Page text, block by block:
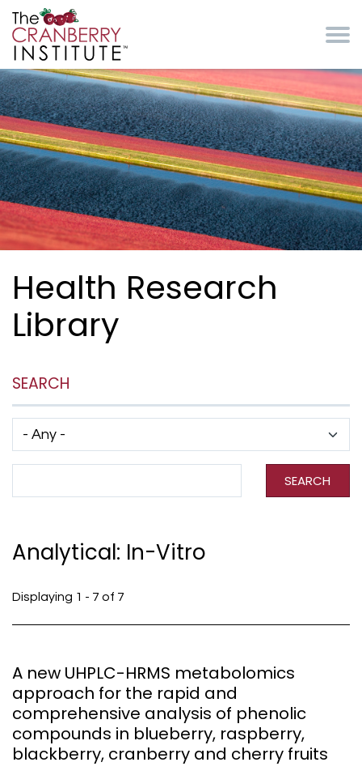
Health Research
Library
SEARCH
SEARCH
Analytical: In-Vitro
Displaying 1 - 7 of 7
A new UHPLC-HRMS metabolomics
approach for the rapid and
comprehensive analysis of phenolic
compounds in blueberry, raspberry,
blackberry, cranberry and cherry fruits